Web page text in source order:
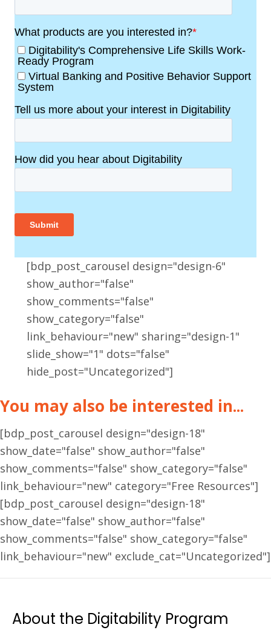
[bdp_post_carousel design="design-6"
show_author="false"
show_comments="false"
show_category="false"
link_behaviour="new" sharing="design-1"
slide_show="1" dots="false"
hide_post="Uncategorized"]
You may also be interested in...
[bdp_post_carousel design="design-18"
show_date="false" show_author="false"
show_comments="false" show_category="false"
link_behaviour="new" category="Free Resources"]
[bdp_post_carousel design="design-18"
show_date="false" show_author="false"
show_comments="false" show_category="false"
link_behaviour="new" exclude_cat="Uncategorized"]
About the Digitability Program